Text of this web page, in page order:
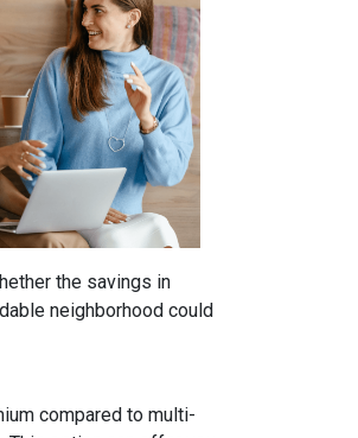
the savings in
neighborhood could
compared to multi-